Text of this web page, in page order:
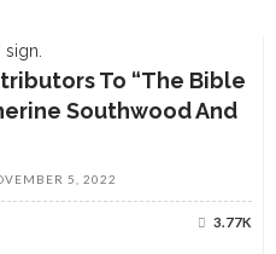
To “The Bible
Southwood And
5, 2022
3.77K